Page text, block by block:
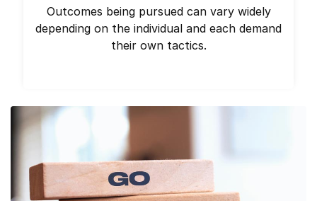
Outcomes being pursued can vary widely
depending on the individual and each demand
their own tactics.